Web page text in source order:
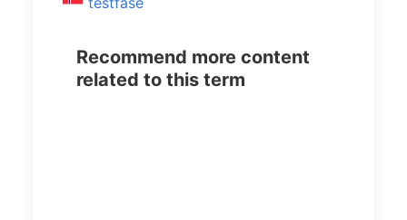
Recommend more content
related to this term